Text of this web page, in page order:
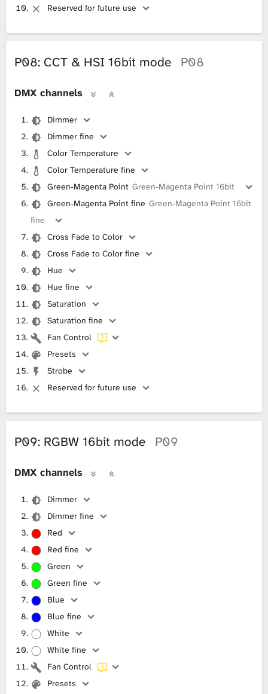
Reserved for future use
P08: CCT & HSI 16bit mode P08
DMX channels
Dimmer
Dimmer fine
Color Temperature
Color Temperature fine
Green-Magenta Point Green-Magenta Point 16bit
Green-Magenta Point fine Green-Magenta Point 16bit
fine
Cross Fade to Color
Cross Fade to Color fine
Hue
Hue fine
Saturation
Saturation fine
Fan Control
Presets
Strobe
Reserved for future use
P09: RGBW 16bit mode P09
DMX channels
Dimmer
Dimmer fine
Red
Red fine
Green
Green fine
Blue
Blue fine
White
White fine
Fan Control
Presets